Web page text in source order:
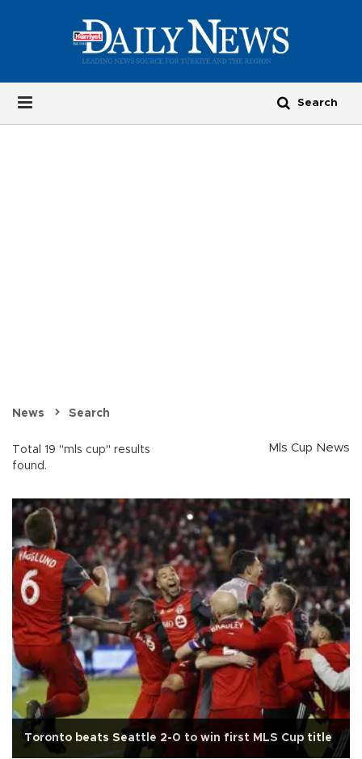
News Search
Total 19 "mls cup" results
found.
Mls Cup News
Toronto beats Seattle 2-0 to win first MLS Cup title